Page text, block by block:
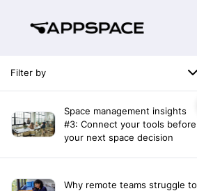
Filter by
Space management insights
#3: Connect your tools before
your next space decision
Why remote teams struggle to